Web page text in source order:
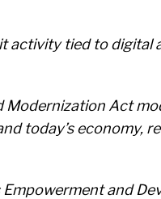
activity tied to
Modernization Act
today’s economy,
and